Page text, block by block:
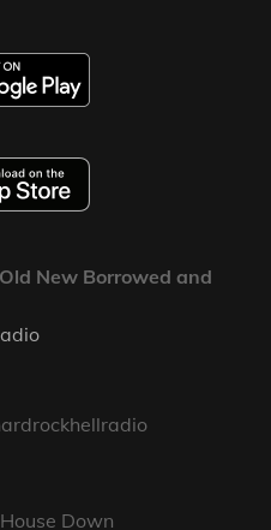
New Borrowed and
Down